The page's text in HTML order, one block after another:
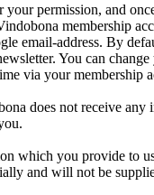
permission, and
membership
email-address. By
You can
via your membership
does not receive any
which you provide to
and will not be